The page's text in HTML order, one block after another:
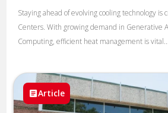
Staying ahead of evolving cooling technology is
Centers. With growing demand in Generative
Computing, efficient heat management is vital...
Article